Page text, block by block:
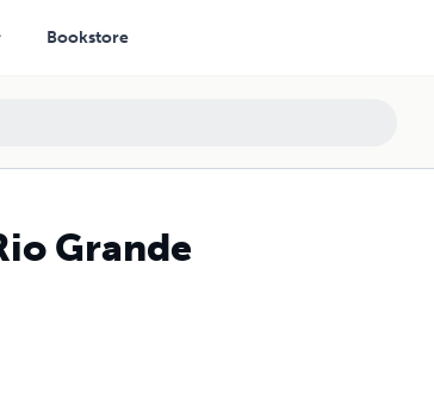
Bookstore
Grande